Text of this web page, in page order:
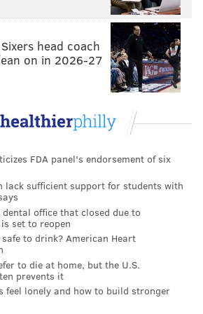
leave the district $50 million
while sapping $50 million
of Anthony Williams’ plan to raise
$100 million in state charter
and $50 million from the
Partnership.
with the mayor’s approach on a
Williams said in a statement
"Traveling across the city
it is clear to me that there is no
head coach
on in 2026-27
FDA panel's endorsement of six
lack sufficient support for students with
dental office that closed due to
set to reopen
to drink? American Heart
to die at home, but the U.S.
prevents it
feel lonely and how to build stronger